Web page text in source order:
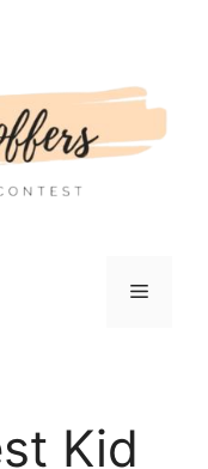
Menu
Kid